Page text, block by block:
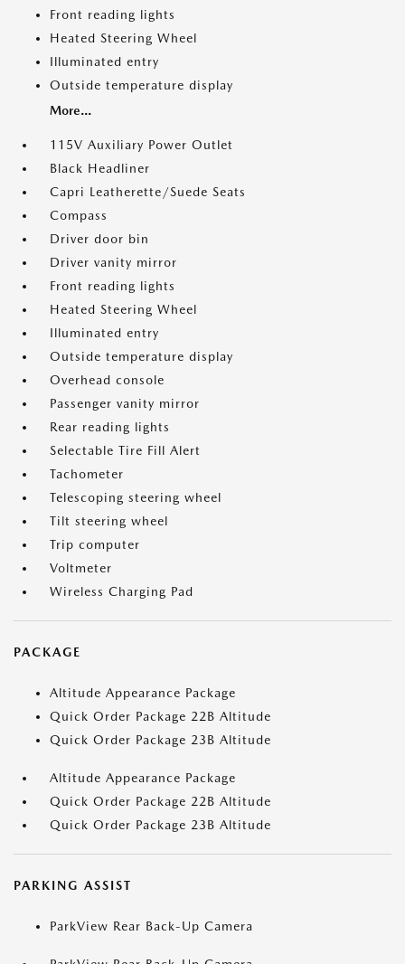
Front reading lights
Heated Steering Wheel
Illuminated entry
Outside temperature display
More...
115V Auxiliary Power Outlet
Black Headliner
Capri Leatherette/Suede Seats
Compass
Driver door bin
Driver vanity mirror
Front reading lights
Heated Steering Wheel
Illuminated entry
Outside temperature display
Overhead console
Passenger vanity mirror
Rear reading lights
Selectable Tire Fill Alert
Tachometer
Telescoping steering wheel
Tilt steering wheel
Trip computer
Voltmeter
Wireless Charging Pad
PACKAGE
Altitude Appearance Package
Quick Order Package 22B Altitude
Quick Order Package 23B Altitude
Altitude Appearance Package
Quick Order Package 22B Altitude
Quick Order Package 23B Altitude
PARKING ASSIST
ParkView Rear Back-Up Camera